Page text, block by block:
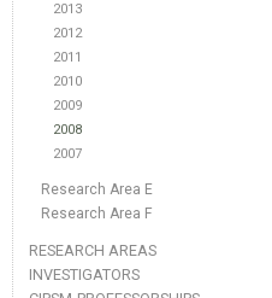
2013
2012
2011
2010
2009
2008
2007
Research Area E
Research Area F
RESEARCH AREAS
INVESTIGATORS